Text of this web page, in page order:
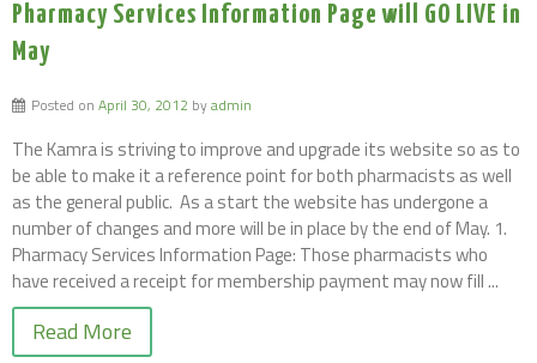
Pharmacy Services Information Page will GO LIVE in
May
Posted on April 30, 2012 byadmin
The Kamra is striving to improve and upgrade its website so as to
be able to make it a reference point for both pharmacists as well
as the general public. As a start the website has undergone a
number of changes and more will be in place by the end of May. 1.
Pharmacy Services Information Page: Those pharmacists who
have received a receipt for membership payment may now fill ...
Read More